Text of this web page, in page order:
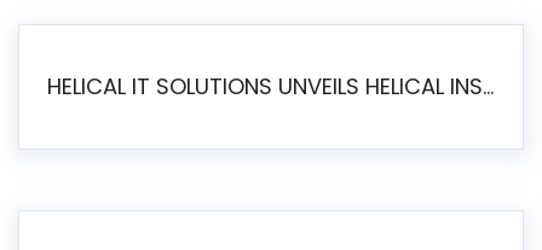
HELICAL IT SOLUTIONS UNVEILS HELICAL INSIGHT 6.2: THE ULTIMATE UNIFIED, MODERN OPEN-SOURCE ALTERNATIVE TO LEGACY BI